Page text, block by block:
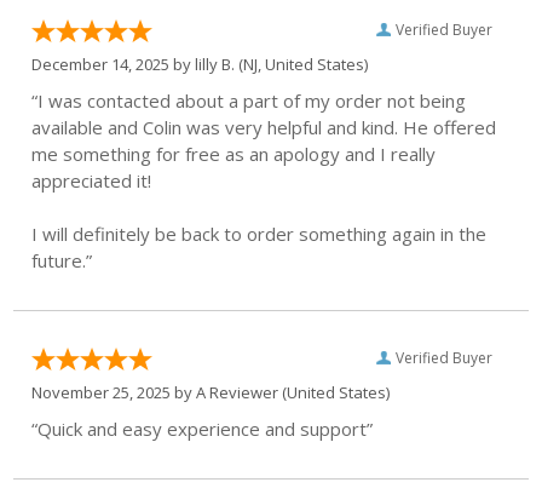
Verified Buyer
December 14, 2025 bylilly B. (NJ, United States)
“I was contacted about a part of my order not being
available and Colin was very helpful and kind. He offered
me something for free as an apology and I really
appreciated it!
I will definitely be back to order something again in the
future.”
Verified Buyer
November 25, 2025 byA Reviewer (United States)
“Quick and easy experience and support”